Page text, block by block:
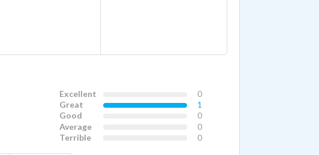
Excellent
0
Great
1
Good
0
Average
0
Terrible
0